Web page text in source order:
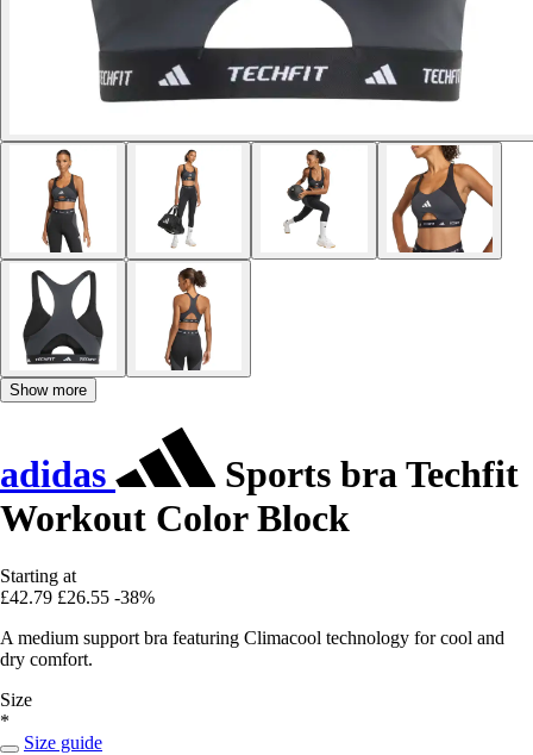
Show more
adidas
Sports bra Techfit
Workout Color Block
Starting at
£42.79 £26.55 -38%
A medium support bra featuring Climacool technology for cool and
dry comfort.
Size
*
Size guide